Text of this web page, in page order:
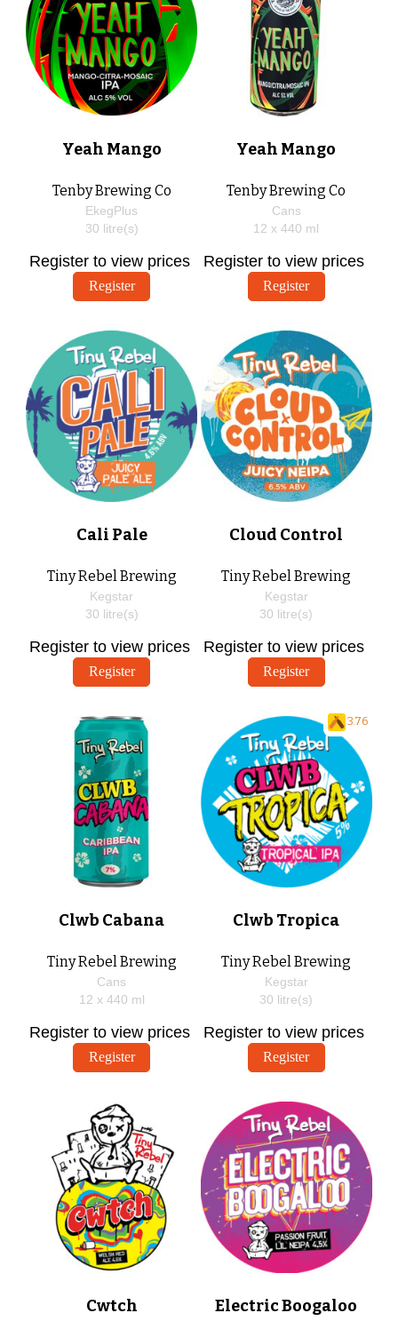
Yeah Mango
Tenby Brewing Co
EkegPlus
30 litre(s)
Register to view prices
Register
Yeah Mango
Tenby Brewing Co
Cans
12 x440 ml
Register to view prices
Register
Cali Pale
Tiny Rebel Brewing
Kegstar
30 litre(s)
Register to view prices
Register
Cloud Control
Tiny Rebel Brewing
Kegstar
30 litre(s)
Register to view prices
Register
Clwb Cabana
Tiny Rebel Brewing
Cans
12 x 440 ml
Register to view prices
Register
3.76
Clwb Tropica
Tiny Rebel Brewing
Kegstar
30 litre(s)
Register to view prices
Register
Cwtch Electric Boogaloo